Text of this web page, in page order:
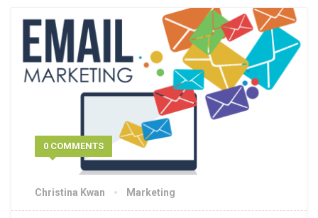
0 COMMENTS
Christina Kwan Marketing